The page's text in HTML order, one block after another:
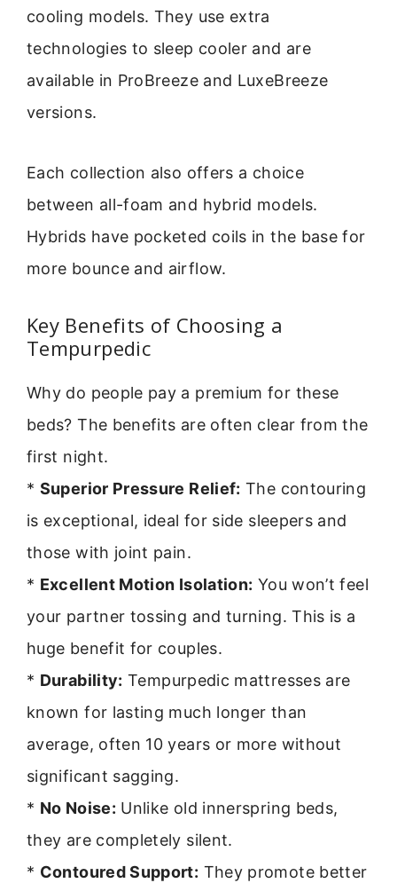
cooling models. They use extra
technologies to sleep cooler and are
available in ProBreeze and LuxeBreeze
versions.
Each collection also offers a choice
between all-foam and hybrid models.
Hybrids have pocketed coils in the base for
more bounce and airflow.
Key Benefits of Choosing a
Tempurpedic
Why do people pay a premium for these
beds? The benefits are often clear from the
first night.
* Superior Pressure Relief: The contouring
is exceptional, ideal for side sleepers and
those with joint pain.
* Excellent Motion Isolation: You won’t feel
your partner tossing and turning. This is a
huge benefit for couples.
* Durability: Tempurpedic mattresses are
known for lasting much longer than
average, often 10 years or more without
significant sagging.
* No Noise: Unlike old innerspring beds,
they are completely silent.
* Contoured Support: They promote better